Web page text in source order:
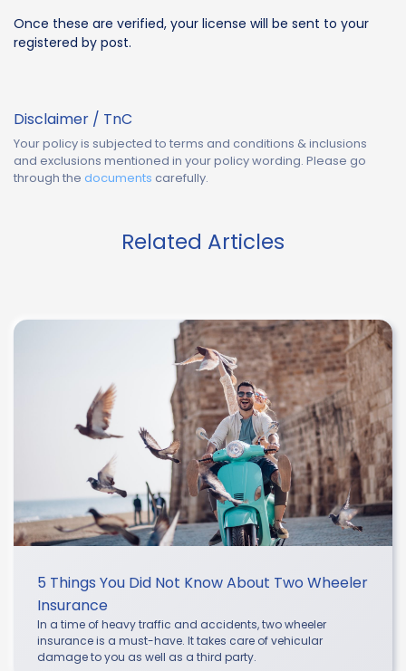
Once these are verified, your license will be sent to your
registered by post.
Disclaimer / TnC
Your policy is subjected to terms and conditions & inclusions
and exclusions mentioned in your policy wording. Please go
through the documents carefully.
Related Articles
5 Things You Did Not Know About Two Wheeler
Insurance
In a time of heavy traffic and accidents, two wheeler
insurance is a must-have. It takes care of vehicular
damage to you as well as a third party.